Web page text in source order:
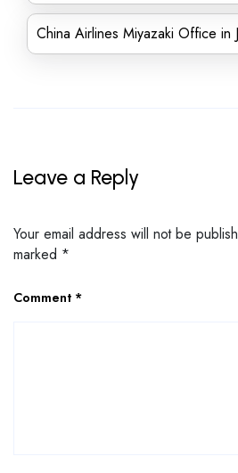
China Airlines Miyazaki Office in
Leave a Reply
Your email address will not be
marked *
Comment *